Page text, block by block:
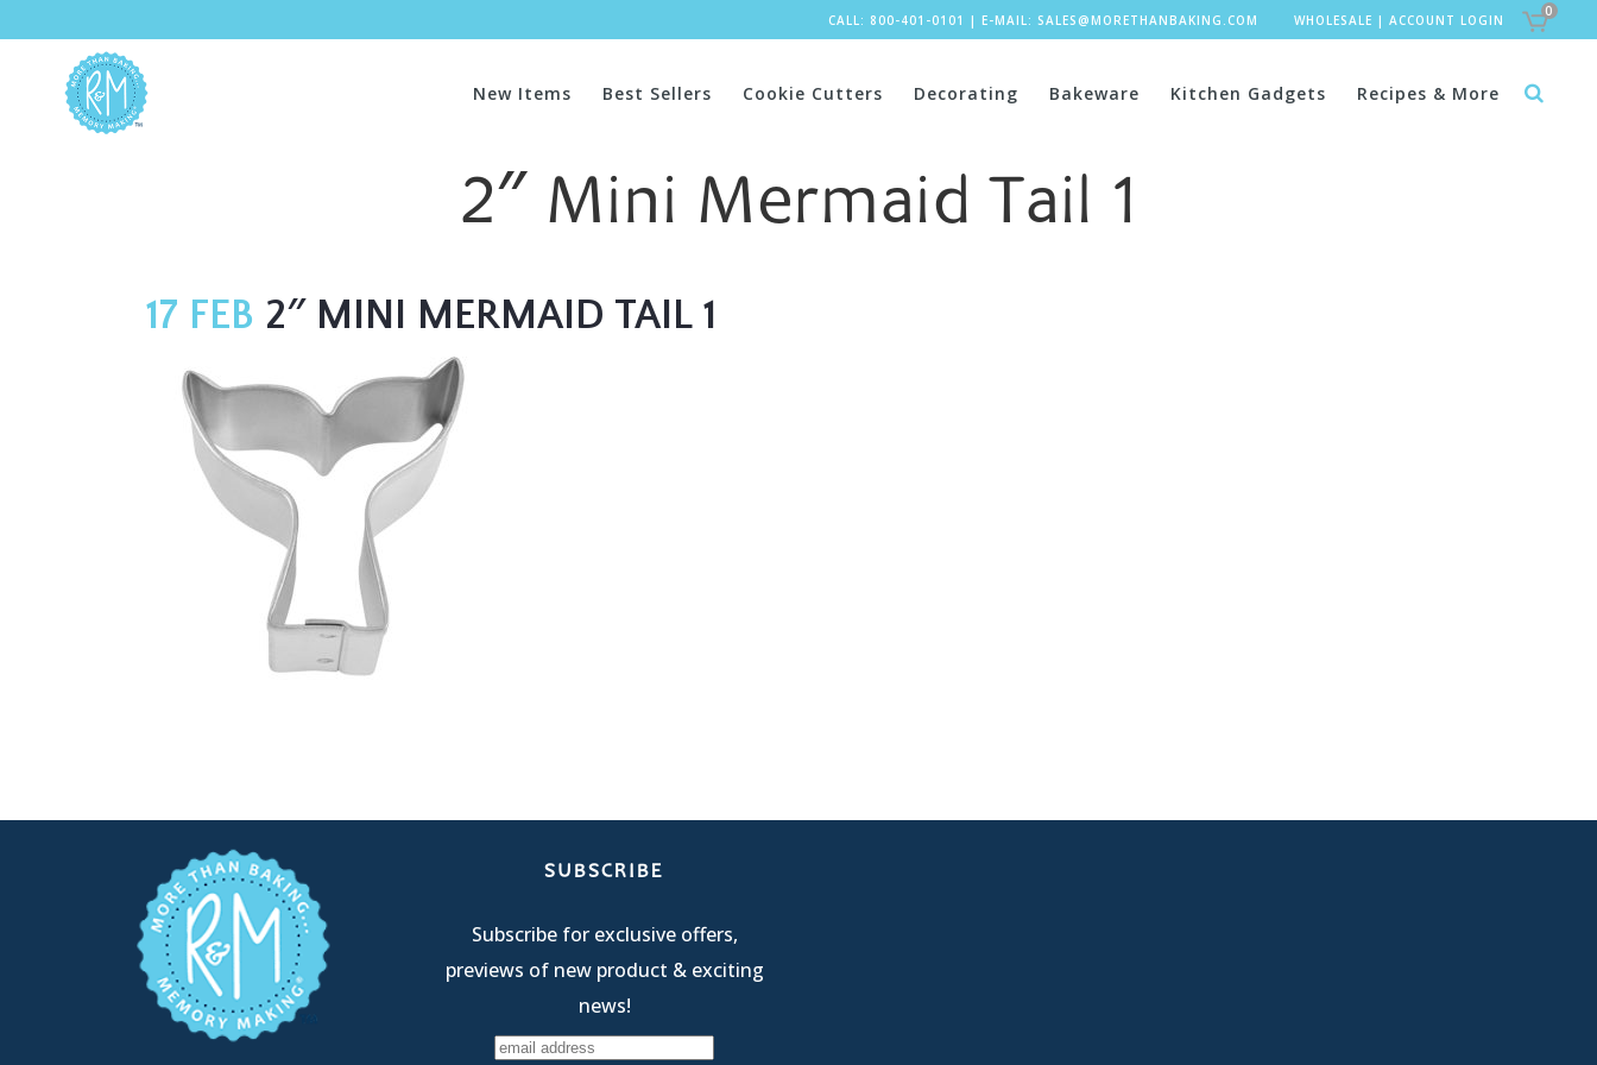
CALL: 800-401-0101 | E-MAIL: SALES@MORETHANBAKING.COM WHOLESALE | ACCOUNT LOGIN
0
New Items Best Sellers Cookie Cutters Decorating Bakeware Kitchen Gadgets Recipes & More
2″ Mini Mermaid Tail 1
17 FEB 2″ MINI MERMAID TAIL 1
SUBSCRIBE
Subscribe for exclusive offers,
previews of new product & exciting
news!